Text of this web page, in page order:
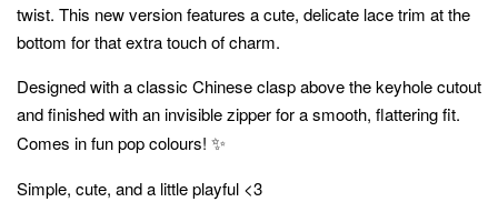
twist. This new version features a cute, delicate lace trim at the
bottom for that extra touch of charm.
Designed with a classic Chinese clasp above the keyhole cutout
and finished with an invisible zipper for a smooth, flattering fit.
Comes in fun pop colours! ✨
Simple, cute, and a little playful <3